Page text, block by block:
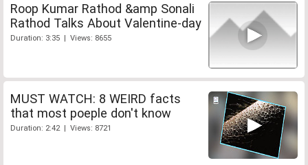
Roop Kumar Rathod &amp Sonali
Rathod Talks About Valentine-day
Duration: 3:35 | Views: 8655
MUST WATCH: 8 WEIRD facts
that most poeple don't know
Duration: 2:42 | Views: 8721